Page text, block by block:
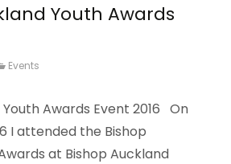
Youth Awards
Events
Awards Event 2016 On
I attended the Bishop
at Bishop Auckland